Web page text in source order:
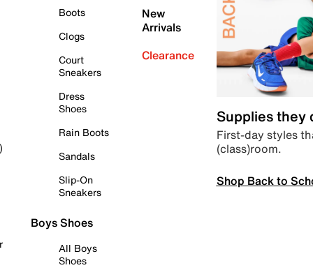
Boots
Clogs
Court
Sneakers
Dress
Shoes
Rain Boots
Sandals
Slip-On
Sneakers
Boys Shoes
All Boys
Shoes
New
Arrivals
Clearance
Supplies they
First-day styles
(class)room.
Shop Back to